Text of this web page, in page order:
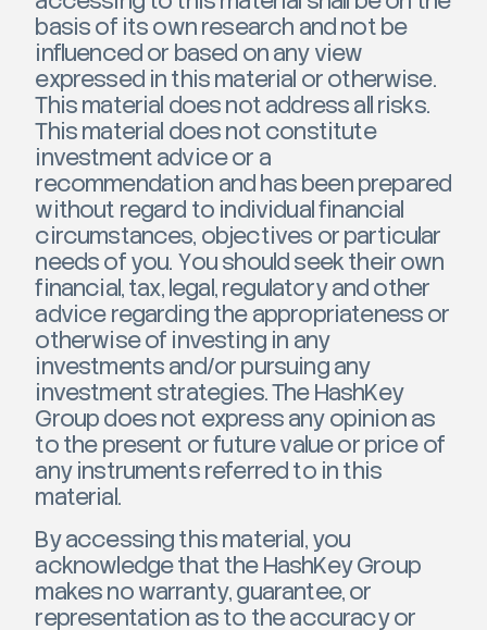
basis of its own research and not be
influenced or based on any view
expressed in this material or otherwise.
This material does not address all risks.
This material does not constitute
investment advice or a
recommendation and has been prepared
without regard to individual financial
circumstances, objectives or particular
needs of you. You should seek their own
financial, tax, legal, regulatory and other
advice regarding the appropriateness or
otherwise of investing in any
investments and/or pursuing any
investment strategies. The HashKey
Group does not express any opinion as
to the present or future value or price of
any instruments referred to in this
material.
By accessing this material, you
acknowledge that the HashKey Group
makes no warranty, guarantee, or
representation as to the accuracy or